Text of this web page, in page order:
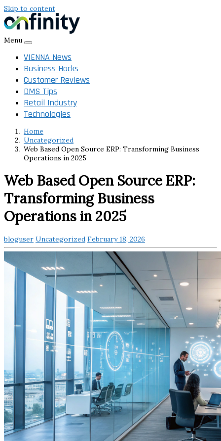
Skip to content
Menu
VIENNA News
Business Hacks
Customer Reviews
DMS Tips
Retail Industry
Technologies
Home
Uncategorized
Web Based Open Source ERP: Transforming Business
Operations in 2025
Web Based Open Source ERP:
Transforming Business
Operations in 2025
bloguser Uncategorized February 18, 2026